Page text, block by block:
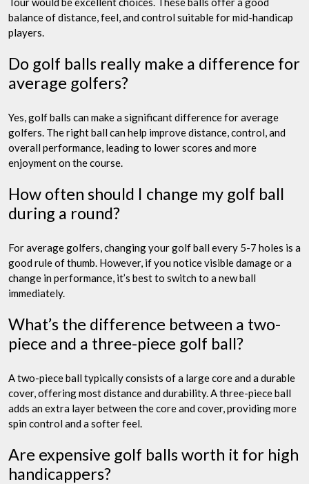
balance of distance, feel, and control suitable for mid-handicap
players.
Do golf balls really make a difference for
average golfers?
Yes, golf balls can make a significant difference for average
golfers. The right ball can help improve distance, control, and
overall performance, leading to lower scores and more
enjoyment on the course.
How often should I change my golf ball
during a round?
For average golfers, changing your golf ball every 5-7 holes is a
good rule of thumb. However, if you notice visible damage or a
change in performance, it’s best to switch to a new ball
immediately.
What’s the difference between a two-
piece and a three-piece golf ball?
A two-piece ball typically consists of a large core and a durable
cover, offering most distance and durability. A three-piece ball
adds an extra layer between the core and cover, providing more
spin control and a softer feel.
Are expensive golf balls worth it for high
handicappers?